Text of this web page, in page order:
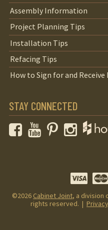
Assembly Information
Project Planning Tips
Installation Tips
Refacing Tips
How to Sign for and Receive
STAY CONNECTED
FacebookYouTubePinterest
©2026 Cabinet Joint, a division
rights reserved. |